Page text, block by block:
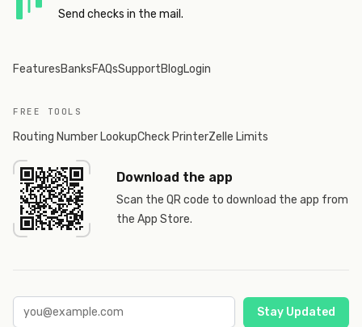
Send checks in the mail.
FeaturesBanksFAQsSupportBlogLogin
FREE TOOLS
Routing Number LookupCheck PrinterZelle Limits
Download the app
Scan the QR code to download the app from
the App Store.
Stay Updated